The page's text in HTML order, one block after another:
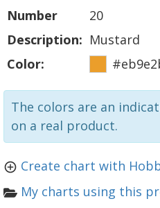
Number
20
Description: Mustard
Color:
The colors are an
on a real product.
Create chart with
My charts using this